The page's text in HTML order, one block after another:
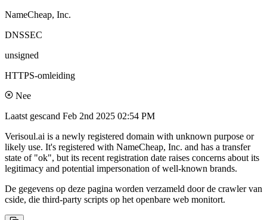
NameCheap, Inc.
DNSSEC
unsigned
HTTPS-omleiding
Nee
Laatst gescand Feb 2nd 2025 02:54 PM
Verisoul.ai is a newly registered domain with unknown purpose or
likely use. It's registered with NameCheap, Inc. and has a transfer
state of "ok", but its recent registration date raises concerns about its
legitimacy and potential impersonation of well-known brands.
De gegevens op deze pagina worden verzameld door de crawler van
cside, die third-party scripts op het openbare web monitort.